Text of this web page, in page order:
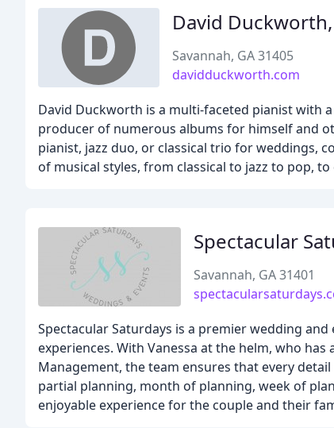
David
Savannah, GA 31405
davidduckworth.com
David Duckworth is a multi-faceted pianist with
producer of numerous albums for himself and
pianist, jazz duo, or classical trio for weddings,
of musical styles, from classical to jazz to pop,
Spectacular
Savannah, GA 31401
Spectacular Saturdays is a premier wedding
experiences. With Vanessa at the helm, who
Management, the team ensures that every
partial planning, month of planning, week of
enjoyable experience for the couple and their